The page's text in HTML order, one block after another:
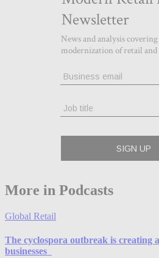
More in Podcasts
Global Retail
The cyclospora outbreak is creating
businesses